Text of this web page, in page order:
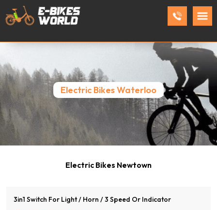
Electric Bikes Waterloo
Electric Bikes Newtown
3in1 Switch For Light / Horn / 3 Speed Or Indicator
View Product